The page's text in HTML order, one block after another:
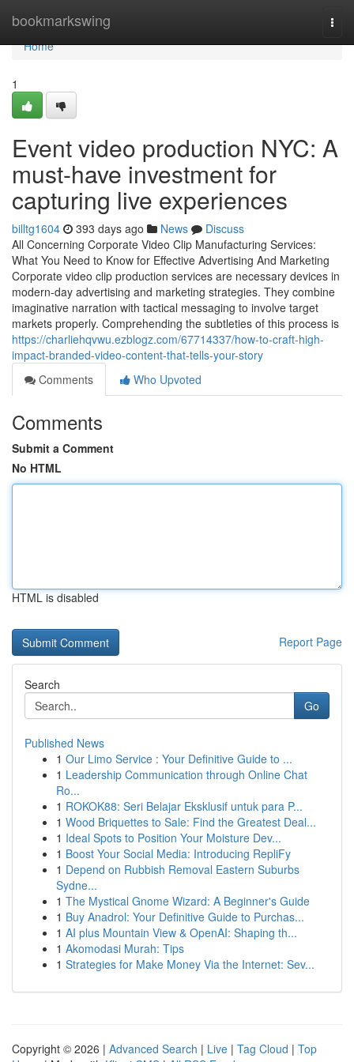
bookmarkswing
Home
Home
1
Event video production NYC: A
must-have investment for
capturing live experiences
billtg1604 393 days ago News
Discuss
All Concerning Corporate Video Clip Manufacturing Services:
What You Need to Know for Effective Advertising And Marketing
Corporate video clip production services are necessary devices in
modern-day advertising and marketing strategies. They combine
imaginative narration with tactical messaging to involve target
markets properly. Comprehending the subtleties of this process is
https://charliehqvwu.ezblogz.com/67714337/how-to-craft-high-
impact-branded-video-content-that-tells-your-story
Comments
Who Upvoted
Comments
Submit a Comment
No HTML
HTML is disabled
Report Page
Search
Go
Published News
1 Our Limo Service : Your Definitive Guide to ...
1 Leadership Communication through Online Chat
Ro...
1 ROKOK88: Seri Belajar Eksklusif untuk para P...
1 Wood Briquettes to Sale: Find the Greatest Deal...
1 Ideal Spots to Position Your Moisture Dev...
1 Boost Your Social Media: Introducing RepliFy
1 Depend on Rubbish Removal Eastern Suburbs
Sydne...
1 The Mystical Gnome Wizard: A Beginner's Guide
1 Buy Anadrol: Your Definitive Guide to Purchas...
1 AI plus Mountain View & OpenAI: Shaping th...
1 Akomodasi Murah: Tips
1 Strategies for Make Money Via the Internet: Sev...
Copyright © 2026 | Advanced Search | Live | Tag Cloud | Top